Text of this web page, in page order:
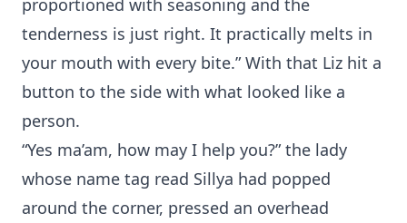
proportioned with seasoning and the
tenderness is just right. It practically melts in
your mouth with every bite.” With that Liz hit a
button to the side with what looked like a
person.
“Yes ma’am, how may I help you?” the lady
whose name tag read Sillya had popped
around the corner, pressed an overhead